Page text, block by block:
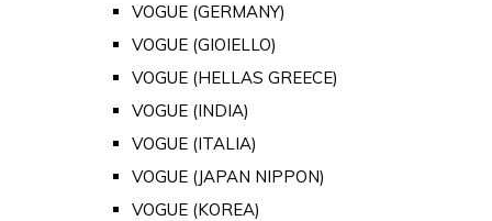
VOGUE (GERMANY)
VOGUE (GIOIELLO)
VOGUE (HELLAS GREECE)
VOGUE (INDIA)
VOGUE (ITALIA)
VOGUE (JAPAN NIPPON)
VOGUE (KOREA)